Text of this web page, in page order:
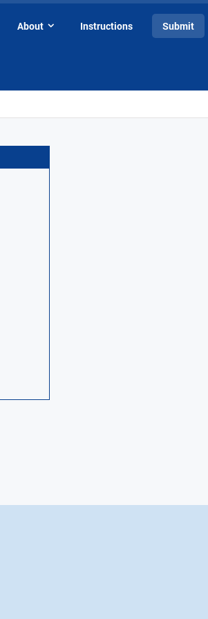
About Instructions Submit